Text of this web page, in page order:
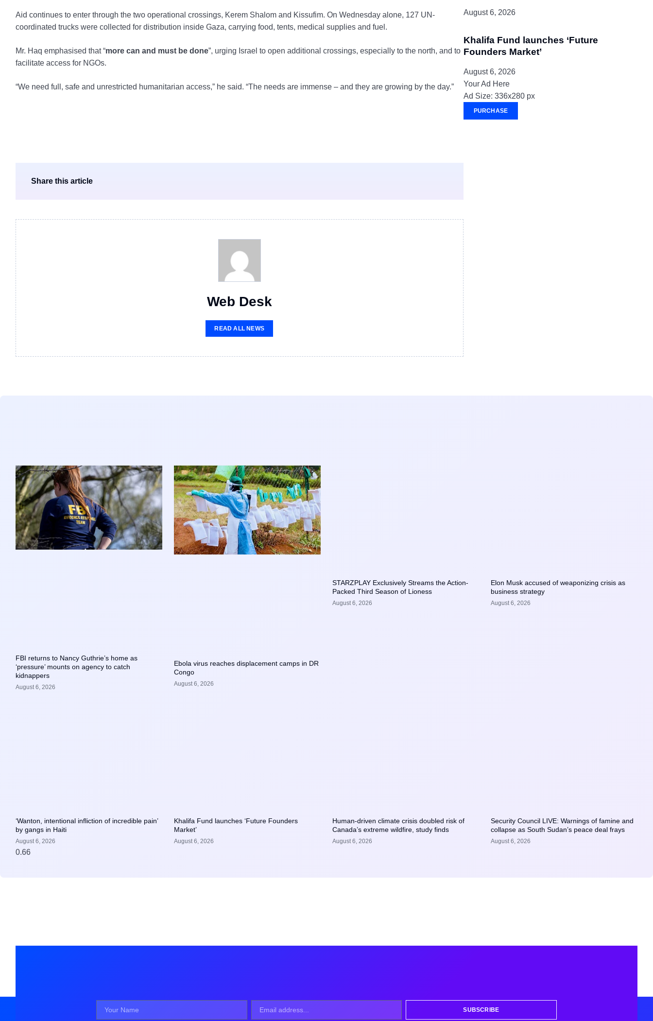
Aid continues to enter through the two operational crossings, Kerem Shalom and Kissufim. On Wednesday alone, 127 UN-
coordinated trucks were collected for distribution inside Gaza, carrying food, tents, medical supplies and fuel.
Mr. Haq emphasised that “more can and must be done”, urging Israel to open additional crossings, especially to the north, and to
facilitate access for NGOs.
“We need full, safe and unrestricted humanitarian access,” he said. “The needs are immense – and they are growing by the day.”
Share this article
Web Desk
READ ALL NEWS
August 6, 2026
Khalifa Fund launches ‘Future
Founders Market’
August 6, 2026
Your Ad Here
Ad Size: 336x280 px
PURCHASE
FBI returns to Nancy Guthrie’s home as
‘pressure’ mounts on agency to catch
kidnappers
August 6, 2026
Ebola virus reaches displacement camps in DR
Congo
August 6, 2026
STARZPLAY Exclusively Streams the Action-
Packed Third Season of Lioness
August 6, 2026
Elon Musk accused of weaponizing crisis as
business strategy
August 6, 2026
‘Wanton, intentional infliction of incredible pain’
by gangs in Haiti
August 6, 2026
Khalifa Fund launches ‘Future Founders
Market’
August 6, 2026
Human-driven climate crisis doubled risk of
Canada’s extreme wildfire, study finds
August 6, 2026
Security Council LIVE: Warnings of famine and
collapse as South Sudan’s peace deal frays
August 6, 2026
SUBSCRIBE